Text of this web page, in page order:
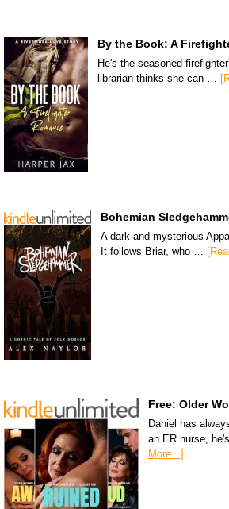
By the Book: A
He's the seasoned
librarian thinks she can …
Bohemian
A dark and mysterious
It follows Briar, who …
Free: Older
Daniel has
an ER nurse,
More...]